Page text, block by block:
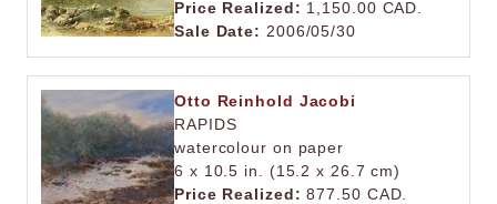
Price Realized: 1,150.00 CAD.
Sale Date: 2006/05/30
Otto Reinhold Jacobi
RAPIDS
watercolour on paper
6 x 10.5 in. (15.2 x 26.7 cm)
Price Realized: 877.50 CAD.